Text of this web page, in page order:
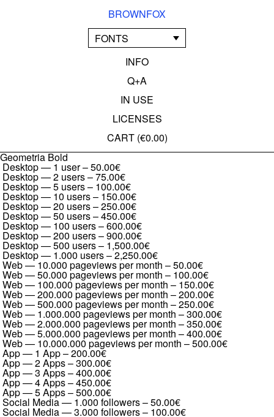
BROWNFOX
FONTS
INFO
Q+A
IN USE
LICENSES
CART (€0.00)
Geometria Bold
Desktop — 1 user–50.00€
Desktop — 2 users–75.00€
Desktop — 5 users– 100.00€
Desktop — 10 users– 150.00€
Desktop — 20 users–250.00€
Desktop — 50 users–450.00€
Desktop — 100 users–600.00€
Desktop — 200 users–900.00€
Desktop — 500 users– 1,500.00€
Desktop — 1.000 users–2,250.00€
Web — 10.000 pageviews per month –50.00€
Web — 50.000 pageviews per month – 100.00€
Web — 100.000 pageviews per month – 150.00€
Web — 200.000 pageviews per month –200.00€
Web — 500.000 pageviews per month –250.00€
Web — 1.000.000 pageviews per month –300.00€
Web — 2.000.000 pageviews per month –350.00€
Web — 5.000.000 pageviews per month –400.00€
Web — 10.000.000 pageviews per month –500.00€
App — 1 App–200.00€
App — 2 Apps–300.00€
App — 3 Apps–400.00€
App — 4 Apps–450.00€
App — 5 Apps–500.00€
Social Media — 1.000 followers–50.00€
Social Media — 3.000 followers– 100.00€